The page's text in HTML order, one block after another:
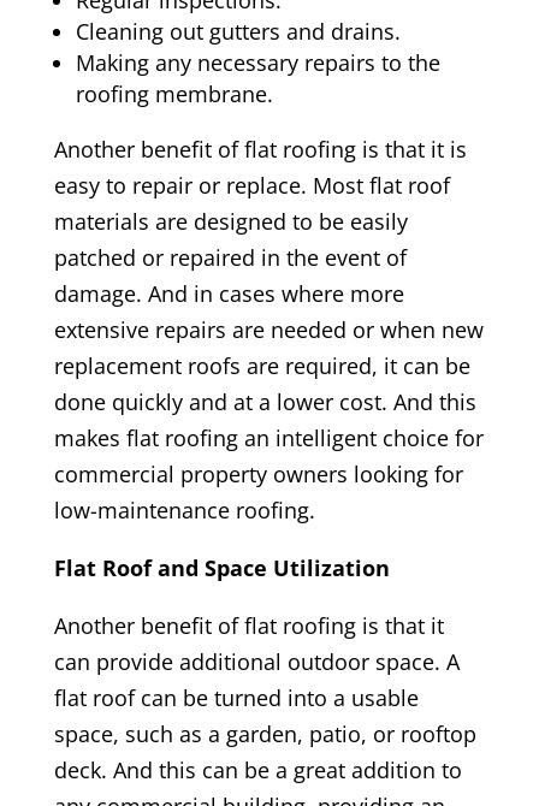
Cleaning out gutters and drains.
Making any necessary repairs to the
roofing membrane.
Another benefit of flat roofing is that it is
easy to repair or replace. Most flat roof
materials are designed to be easily
patched or repaired in the event of
damage. And in cases where more
extensive repairs are needed or when new
replacement roofs are required, it can be
done quickly and at a lower cost. And this
makes flat roofing an intelligent choice for
commercial property owners looking for
low-maintenance roofing.
Flat Roof and Space Utilization
Another benefit of flat roofing is that it
can provide additional outdoor space. A
flat roof can be turned into a usable
space, such as a garden, patio, or rooftop
deck. And this can be a great addition to